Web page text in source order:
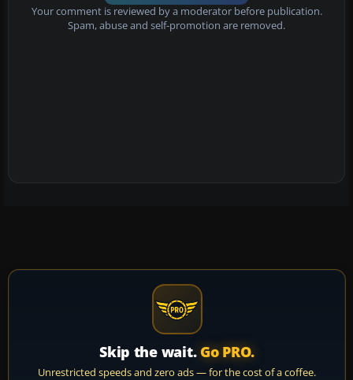
Your comment is reviewed by a moderator before publication.
Spam, abuse and self-promotion are removed.
Skip the wait. Go PRO.
Unrestricted speeds and zero ads — for the cost of a coffee.